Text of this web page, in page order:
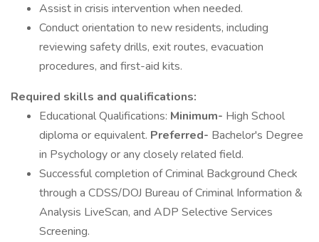
Assist in crisis intervention when needed.
Conduct orientation to new residents, including
reviewing safety drills, exit routes, evacuation
procedures, and first-aid kits.
Required skills and qualifications:
Educational Qualifications: Minimum- High School
diploma or equivalent. Preferred- Bachelor's Degree
in Psychology or any closely related field.
Successful completion of Criminal Background Check
through a CDSS/DOJ Bureau of Criminal Information &
Analysis LiveScan, and ADP Selective Services
Screening.